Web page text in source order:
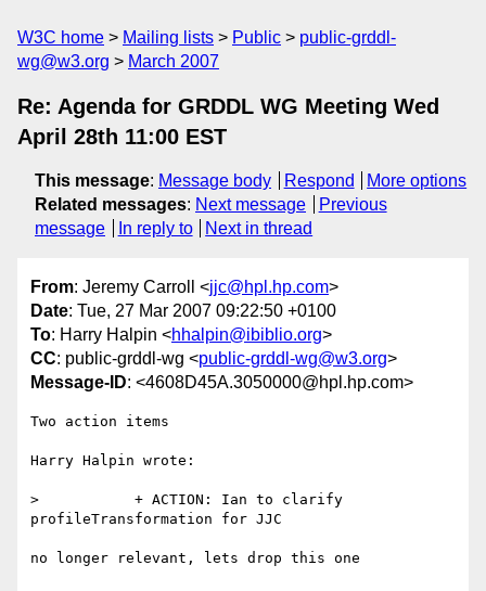
W3C home Mailing lists Public
public-grddl-
wg@w3.org
March 2007
Re: Agenda for GRDDL WG Meeting Wed
April 28th 11:00 EST
This message: Message body Respond
More options
Related messages: Next message
Previous
message
In reply to Next in thread
From: Jeremy Carroll <jjc@hpl.hp.com>
Date: Tue, 27 Mar 2007 09:22:50 +0100
To: Harry Halpin <hhalpin@ibiblio.org>
CC: public-grddl-wg <public-grddl-wg@w3.org>
Message-ID: <4608D45A.3050000@hpl.hp.com>
Two action items
Harry Halpin wrote:
>           + ACTION: Ian to clarify
profileTransformation for JJC
no longer relevant, lets drop this one